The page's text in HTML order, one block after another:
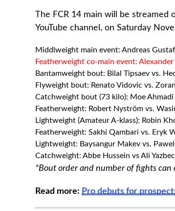
The FCR 14 main will be streamed
YouTube channel, on Saturday
Middlweight main event: Andreas
Featherweight co-main event:
Bantamweight bout: Bilal Tipsaev vs.
Flyweight bout: Renato Vidovic vs.
Catchweight bout (73 kilo): Moe Ahmadi
Featherweight: Robert Nyström vs.
Lightweight (Amateur A-klass): Robin
Featherweight: Sakhi Qambari vs. Eryk
Lightweight: Baysangur Makev vs.
Catchweight: Abbe Hussein vs Ali
*Bout order and number of fights can
Read more: Pro debuts for